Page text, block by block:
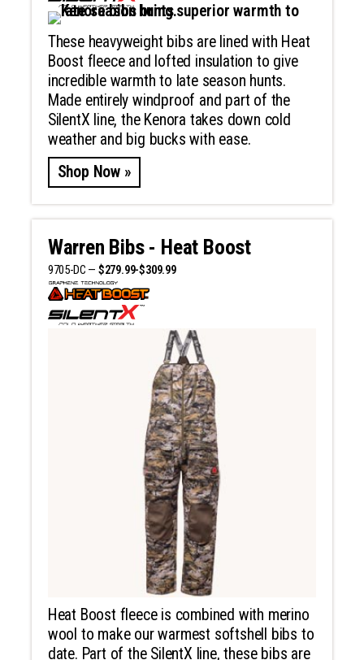
These heavyweight bibs are lined with Heat
Boost fleece and lofted insulation to give
incredible warmth to late season hunts.
Made entirely windproof and part of the
SilentX line, the Kenora takes down cold
weather and big bucks with ease.
Shop Now »
Warren Bibs - Heat Boost
9705-DC — $279.99-$309.99
Heat Boost fleece is combined with merino
wool to make our warmest softshell bibs to
date. Part of the SilentX line, these bibs are